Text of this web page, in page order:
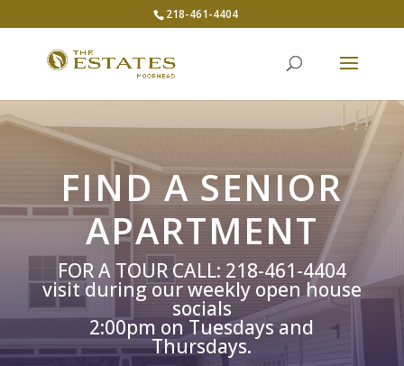
218-461-4404
FIND A SENIOR
APARTMENT
FOR A TOUR CALL: 218-461-4404
visit during our weekly open house
socials
2:00pm on Tuesdays and
Thursdays.